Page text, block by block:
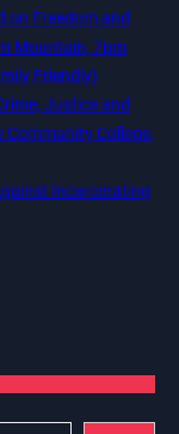
on Freedom and
Mountain, 7pm
Friendly)
Justice and
Community College,
Incarcerating